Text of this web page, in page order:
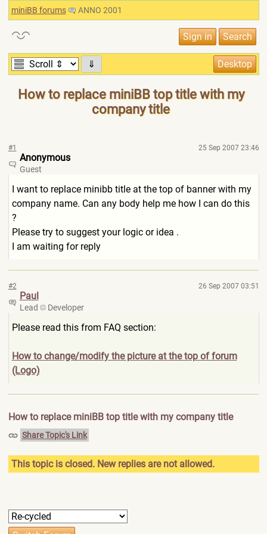
miniBB forums ANNO 2001
⇓
How to replace miniBB top title with my
company title
#1 25 Sep 2007 23:46
Anonymous
Guest
I want to replace minibb title at the top of banner with my
company name. Can any body help me how I can do this
?
Please try to suggest your logic or idea .
I am waiting for reply
#2 26 Sep 2007 03:51
Paul
Lead Developer
Please read this from FAQ section:
How to change/modify the picture at the top of forum
(Logo)
How to replace miniBB top title with my company title
Share Topic's Link
This topic is closed. New replies are not allowed.